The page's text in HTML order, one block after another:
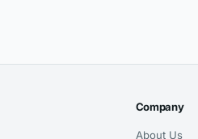
Company
About Us